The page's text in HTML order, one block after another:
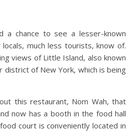
a chance to see a lesser-known
much less tourists, know of.
views of Little Island, also known
district of New York, which is being
this restaurant, Nom Wah, that
now has a booth in the food hall
court is conveniently located in